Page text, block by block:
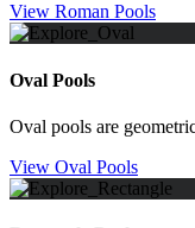
View Roman Pools
Oval Pools
Oval pools are
View Oval Pools